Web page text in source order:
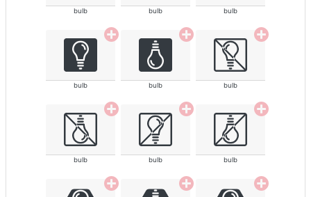
bulb bulb bulb
bulb bulb bulb
bulb bulb bulb